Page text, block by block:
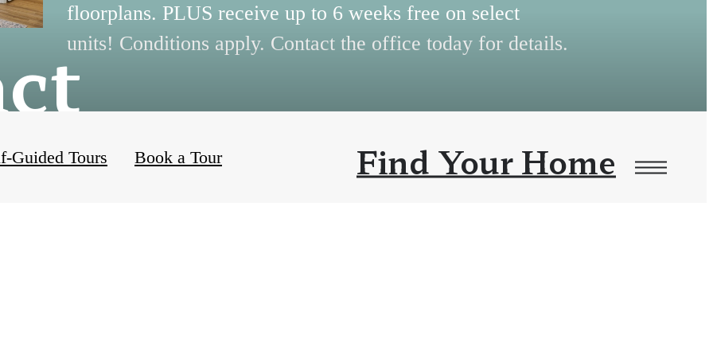
floorplans. PLUS receive up to 6 weeks free on select
units! Conditions apply. Contact the office today for details.
Guided Tours Book a Tour Find Your Home